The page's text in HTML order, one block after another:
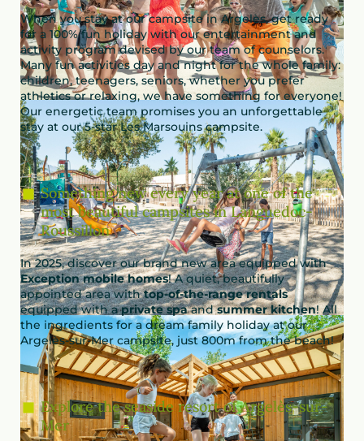
When you stay at our campsite in Argelès, get ready
for a 100% fun holiday with our entertainment and
activity program devised by our team of counselors.
Many fun activities day and night for the whole family:
children, teenagers, seniors, whether you prefer
athletics or relaxing, we have something for everyone!
Our energetic team promises you an unforgettable
stay at our 5-star Les Marsouins campsite.
Something new every year at one of the
most beautiful campsites in Languedoc-
Roussillon
In 2025, discover our brand new area equipped with
Exception mobile homes! A quiet, beautifully
appointed area withtop-of-the-range rentals
equipped with aprivate spaandsummer kitchen! All
the ingredients for a dream family holiday at our
Argelès-sur-Mer campsite, just 800m from the beach!
Explore the seaside resort of Argelès-sur-
Mer